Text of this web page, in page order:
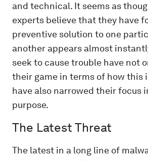
and technical. It seems as
experts believe that they have
preventive solution to one
another appears almost
seek to cause trouble have not
their game in terms of how this
have also narrowed their focus
purpose.
The Latest Threat
The latest in a long line of